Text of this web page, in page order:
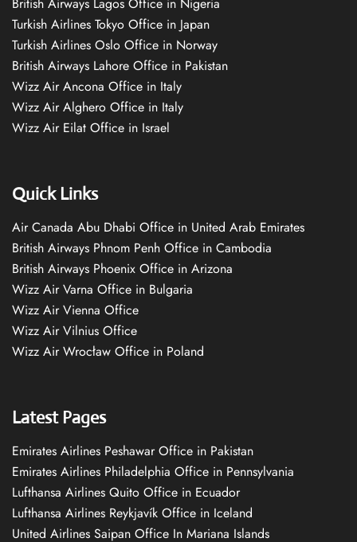
Turkish Airlines Tokyo Office in Japan
Turkish Airlines Oslo Office in Norway
British Airways Lahore Office in Pakistan
Wizz Air Ancona Office in Italy
Wizz Air Alghero Office in Italy
Wizz Air Eilat Office in Israel
Quick Links
Air Canada Abu Dhabi Office in United Arab Emirates
British Airways Phnom Penh Office in Cambodia
British Airways Phoenix Office in Arizona
Wizz Air Varna Office in Bulgaria
Wizz Air Vienna Office
Wizz Air Vilnius Office
Wizz Air Wrocław Office in Poland
Latest Pages
Emirates Airlines Peshawar Office in Pakistan
Emirates Airlines Philadelphia Office in Pennsylvania
Lufthansa Airlines Quito Office in Ecuador
Lufthansa Airlines Reykjavík Office in Iceland
United Airlines Saipan Office In Mariana Islands